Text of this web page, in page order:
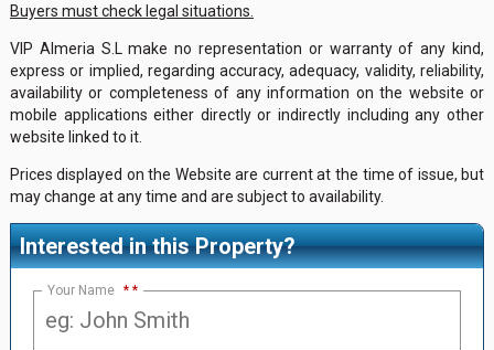
Buyers must check legal situations.
VIP Almeria S.L make no representation or warranty of any kind,
express or implied, regarding accuracy, adequacy, validity, reliability,
availability or completeness of any information on the website or
mobile applications either directly or indirectly including any other
website linked to it.
Prices displayed on the Website are current at the time of issue, but
may change at any time and are subject to availability.
Interested in this Property?
Your Name *